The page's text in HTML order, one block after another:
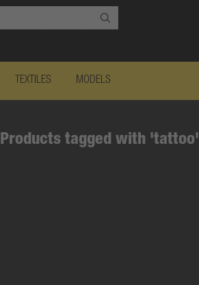
TEXTILES MODELS
Products tagged with 'tattoo'